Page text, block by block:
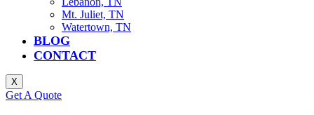
Mt. Juliet, TN
Watertown, TN
BLOG
CONTACT
X
Get A Quote